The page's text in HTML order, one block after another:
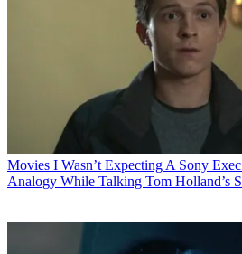
Movies I Wasn’t Expecting A Sony
Analogy While Talking Tom Holland’s